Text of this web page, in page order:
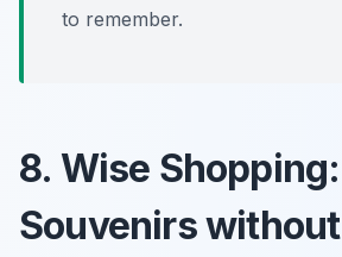
to remember.
8. Wise Shopping:
Souvenirs without